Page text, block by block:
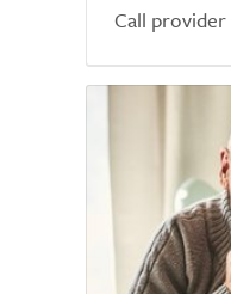
of
Call provider